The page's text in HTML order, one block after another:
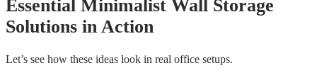
Essential Minimalist Wall Storage
Solutions in Action
Let’s see how these ideas look in real office setups.